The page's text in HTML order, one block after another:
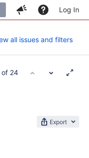
Log In
all issues and filters
Export
of 24